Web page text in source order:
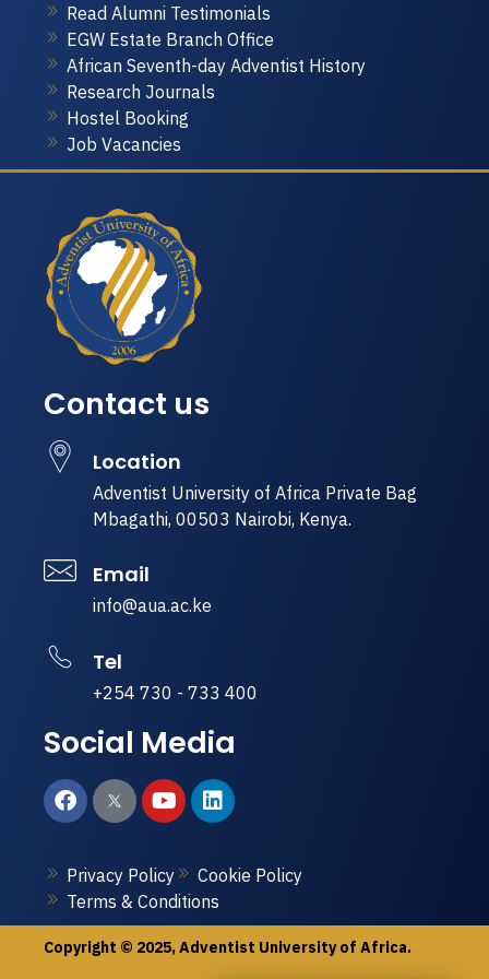
Read Alumni Testimonials
EGW Estate Branch Office
African Seventh-day Adventist History
Research Journals
Hostel Booking
Job Vacancies
Contact us
Location
Adventist University of Africa Private Bag
Mbagathi, 00503 Nairobi, Kenya.
Email
info@aua.ac.ke
Tel
+254 730 - 733 400
Social Media
Privacy Policy
Cookie Policy
Terms & Conditions
Copyright © 2025, Adventist University of Africa.